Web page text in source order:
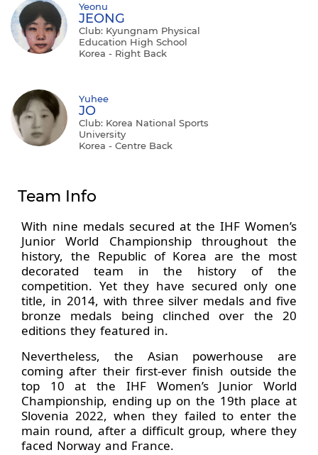
Yeonu
JEONG
Club: Kyungnam Physical
Education High School
Korea - Right Back
Yuhee
JO
Club: Korea National Sports
University
Korea - Centre Back
Team Info
With nine medals secured at the IHF Women’s
Junior World Championship throughout the
history, the Republic of Korea are the most
decorated team in the history of the
competition. Yet they have secured only one
title, in 2014, with three silver medals and five
bronze medals being clinched over the 20
editions they featured in.
Nevertheless, the Asian powerhouse are
coming after their first-ever finish outside the
top 10 at the IHF Women’s Junior World
Championship, ending up on the 19th place at
Slovenia 2022, when they failed to enter the
main round, after a difficult group, where they
faced Norway and France.